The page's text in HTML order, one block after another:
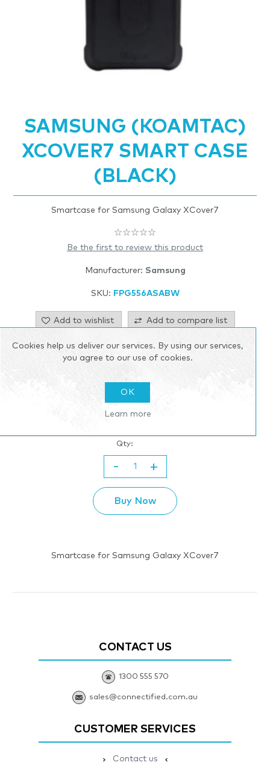
SAMSUNG (KOAMTAC)
XCOVER7 SMART CASE
(BLACK)
Smartcase for Samsung Galaxy XCover7
Be the first to review this product
Manufacturer: Samsung
SKU: FPG556ASABW
Add to wishlist Add to compare list
Email a friend
$44.55 incl tax
excluding
Please select the address you want to ship to
Qty:
- +
Buy Now
Smartcase for Samsung Galaxy XCover7
CONTACT US
1300 555 570
sales@connectified.com.au
CUSTOMER SERVICES
Contact us
Cookies help us deliver our services. By using our services,
you agree to our use of cookies.
OK
Learn more